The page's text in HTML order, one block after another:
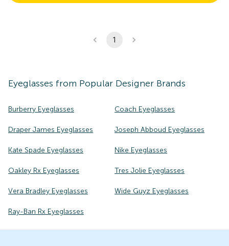
1
Eyeglasses from Popular Designer Brands
Burberry Eyeglasses Coach Eyeglasses
Draper James Eyeglasses Joseph Abboud Eyeglasses
Kate Spade Eyeglasses Nike Eyeglasses
Oakley Rx Eyeglasses Tres Jolie Eyeglasses
Vera Bradley Eyeglasses Wide Guyz Eyeglasses
Ray-Ban Rx Eyeglasses